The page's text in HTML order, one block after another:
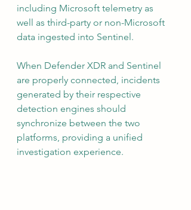
including Microsoft telemetry as
well as third-party or non-Microsoft
data ingested into Sentinel.
When Defender XDR and Sentinel
are properly connected, incidents
generated by their respective
detection engines should
synchronize between the two
platforms, providing a unified
investigation experience.